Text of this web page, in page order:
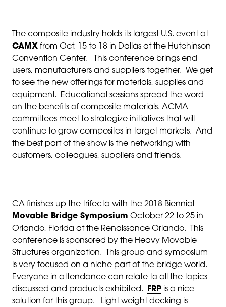
The composite industry holds its largest U.S. event at
CAMX from Oct. 15 to 18 in Dallas at the Hutchinson
Convention Center. This conference brings end
users, manufacturers and suppliers together. We get
to see the new offerings for materials, supplies and
equipment. Educational sessions spread the word
on the benefits of composite materials. ACMA
committees meet to strategize initiatives that will
continue to grow composites in target markets. And
the best part of the show is the networking with
customers, colleagues, suppliers and friends.
CA finishes up the trifecta with the 2018 Biennial
Movable Bridge Symposium October 22 to 25 in
Orlando, Florida at the Renaissance Orlando. This
conference is sponsored by the Heavy Movable
Structures organization. This group and symposium
is very focused on a niche part of the bridge world.
Everyone in attendance can relate to all the topics
discussed and products exhibited.
FRP is a nice
solution for this group. Light weight decking is